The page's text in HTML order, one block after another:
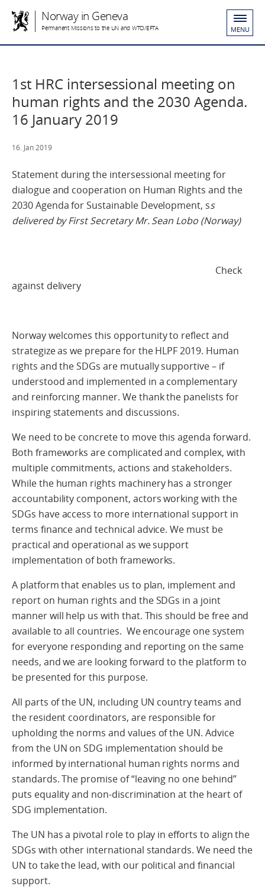
Norway in Geneva
Permanent Missions to the UN and WTO/EFTA MENU
1st HRC intersessional meeting on
human rights and the 2030 Agenda.
16 January 2019
16. Jan 2019
Statement during the intersessional meeting for
dialogue and cooperation on Human Rights and the
2030 Agenda for Sustainable Development, ss
delivered by First Secretary Mr. Sean Lobo (Norway)
Check
against delivery
Norway welcomes this opportunity to reflect and
strategize as we prepare for the HLPF 2019. Human
rights and the SDGs are mutually supportive – if
understood and implemented in a complementary
and reinforcing manner. We thank the panelists for
inspiring statements and discussions.
We need to be concrete to move this agenda forward.
Both frameworks are complicated and complex, with
multiple commitments, actions and stakeholders.
While the human rights machinery has a stronger
accountability component, actors working with the
SDGs have access to more international support in
terms finance and technical advice. We must be
practical and operational as we support
implementation of both frameworks.
A platform that enables us to plan, implement and
report on human rights and the SDGs in a joint
manner will help us with that. This should be free and
available to all countries. We encourage one system
for everyone responding and reporting on the same
needs, and we are looking forward to the platform to
be presented for this purpose.
All parts of the UN, including UN country teams and
the resident coordinators, are responsible for
upholding the norms and values of the UN. Advice
from the UN on SDG implementation should be
informed by international human rights norms and
standards. The promise of “leaving no one behind”
puts equality and non-discrimination at the heart of
SDG implementation.
The UN has a pivotal role to play in efforts to align the
SDGs with other international standards. We need the
UN to take the lead, with our political and financial
support.